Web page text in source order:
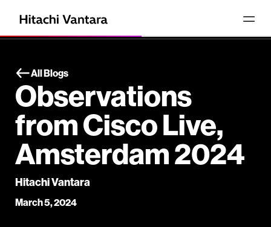
All Blogs
Observations
from Cisco Live,
Amsterdam 2024
Hitachi Vantara
March 5, 2024